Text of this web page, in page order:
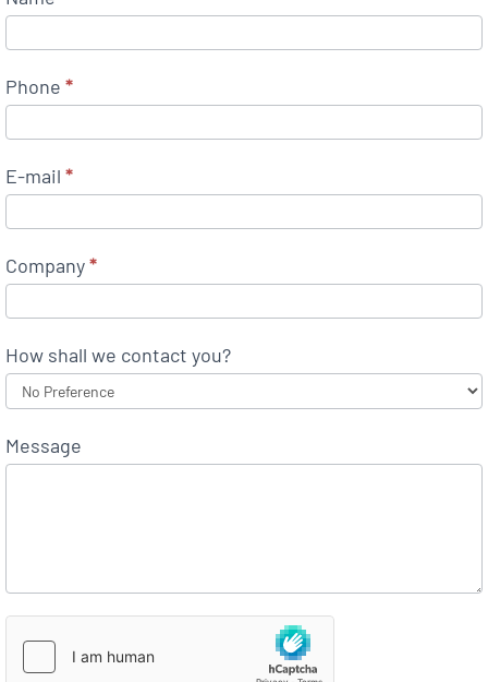
Phone *
E-mail *
Company*
How shall we contact you?
Message